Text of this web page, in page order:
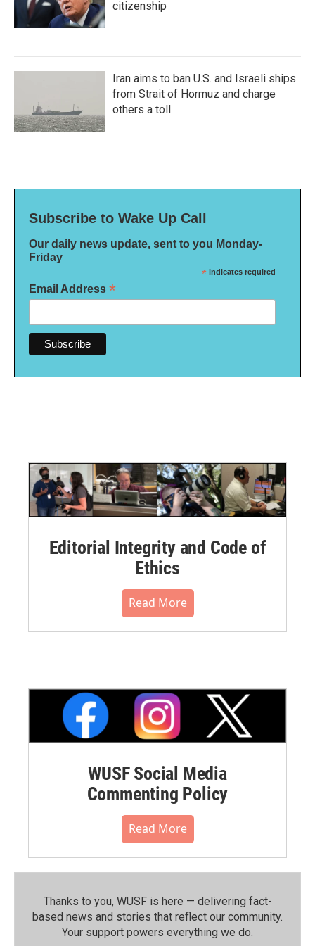
citizenship
Iran aims to ban U.S. and Israeli ships
from Strait of Hormuz and charge
others a toll
Subscribe to Wake Up Call
Our daily news update, sent to you Monday-
Friday
* indicates required
Email Address *
Editorial Integrity and Code of
Ethics
Read More
WUSF Social Media
Commenting Policy
Read More
Thanks to you, WUSF is here — delivering fact-
based news and stories that reflect our community.⁠
Your support powers everything we do.